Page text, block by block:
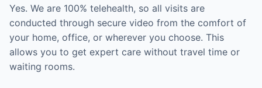
Yes. We are 100% telehealth, so all visits are
conducted through secure video from the comfort of
your home, office, or wherever you choose. This
allows you to get expert care without travel time or
waiting rooms.